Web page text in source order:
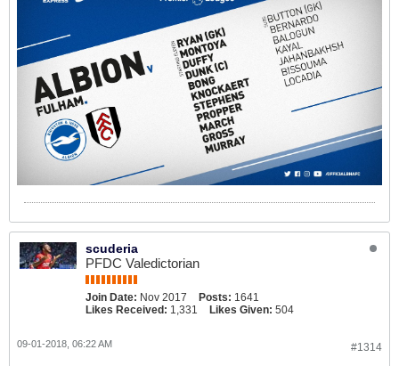
scuderia
PFDC Valedictorian
Join Date: Nov 2017 Posts: 1641
Likes Received: 1,331 Likes Given: 504
#1314
09-01-2018, 06:22 AM